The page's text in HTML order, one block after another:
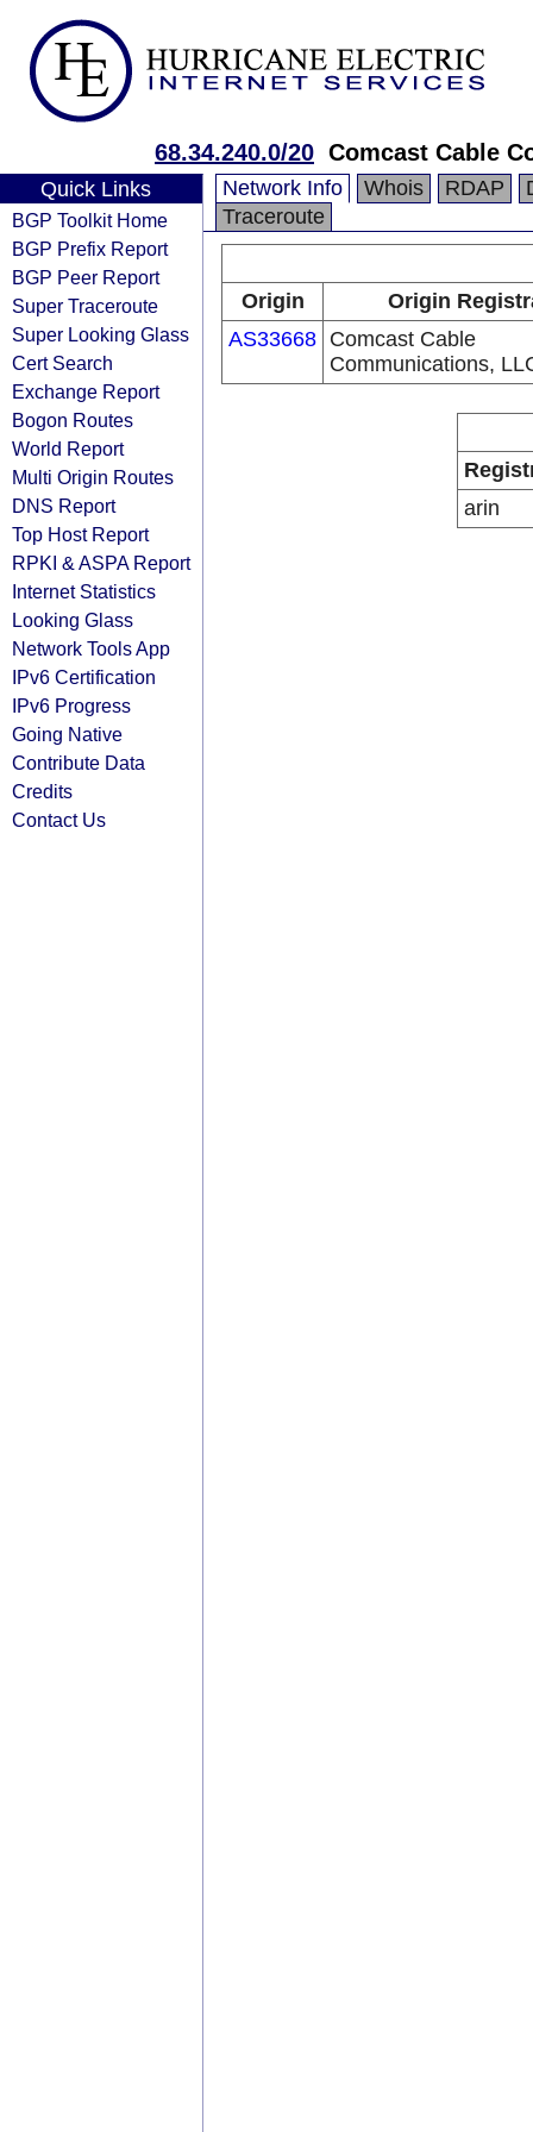
68.34.240.0/20 Comcast Cable
Quick Links
BGP Toolkit Home
BGP Prefix Report
BGP Peer Report
Super Traceroute
Super Looking Glass
Cert Search
Exchange Report
Bogon Routes
World Report
Multi Origin Routes
DNS Report
Top Host Report
RPKI & ASPA Report
Internet Statistics
Looking Glass
Network Tools App
IPv6 Certification
IPv6 Progress
Going Native
Contribute Data
Credits
Contact Us
Network Info Whois RDAP
Traceroute
Origin
Origin
AS33668 Comcast Cable
Communications,
arin